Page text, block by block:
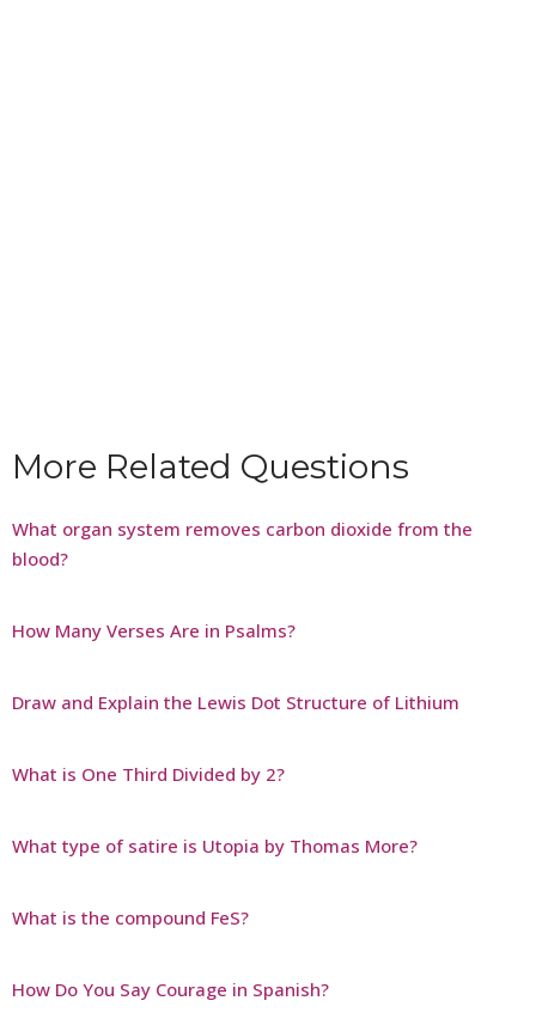
More Related Questions
What organ system removes carbon dioxide from the
blood?
How Many Verses Are in Psalms?
Draw and Explain the Lewis Dot Structure of Lithium
What is One Third Divided by 2?
What type of satire is Utopia by Thomas More?
What is the compound FeS?
How Do You Say Courage in Spanish?